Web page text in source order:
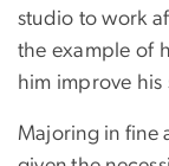
studio to work
the example of
him improve his
Majoring in fine